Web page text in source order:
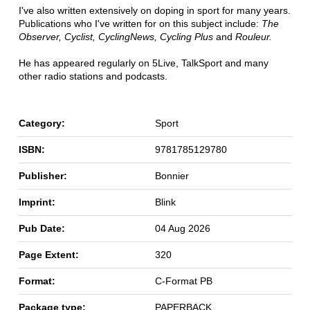
I've also written extensively on doping in sport for many years.
Publications who I've written for on this subject include: The
Observer, Cyclist, CyclingNews, Cycling Plus and Rouleur.
He has appeared regularly on 5Live, TalkSport and many
other radio stations and podcasts.
Category: Sport
ISBN: 9781785129780
Publisher: Bonnier
Imprint: Blink
Pub Date: 04 Aug 2026
Page Extent: 320
Format: C-Format PB
Package type: PAPERBACK